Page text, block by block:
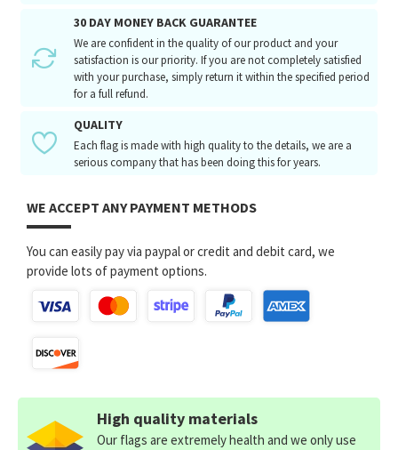
30 DAY MONEY BACK GUARANTEE
We are confident in the quality of our product and your
satisfaction is our priority. If you are not completely satisfied
with your purchase, simply return it within the specified period
for a full refund.
QUALITY
Each flag is made with high quality to the details, we are a
serious company that has been doing this for years.
WE ACCEPT ANY PAYMENT METHODS
You can easily pay via paypal or credit and debit card, we
provide lots of payment options.
High quality materials
Our flags are extremely health and we only use